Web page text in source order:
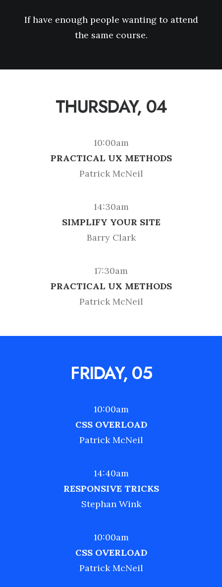
If have enough people wanting to attend
the same course.
THURSDAY, 04
10:00am
PRACTICAL UX METHODS
Patrick McNeil
14:30am
SIMPLIFY YOUR SITE
Barry Clark
17:30am
PRACTICAL UX METHODS
Patrick McNeil
FRIDAY, 05
10:00am
CSS OVERLOAD
Patrick McNeil
14:40am
RESPONSIVE TRICKS
Stephan Wink
10:00am
CSS OVERLOAD
Patrick McNeil